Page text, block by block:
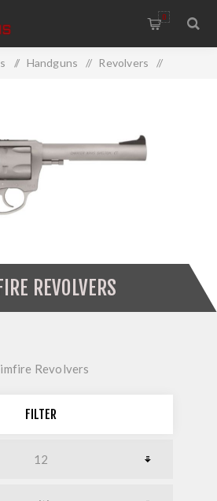
0
/ Handguns / Revolvers /
REVOLVERS
Revolvers
FILTER